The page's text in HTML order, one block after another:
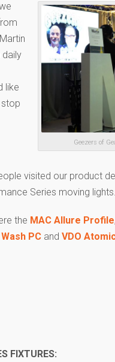
Geezers of
like
visited our product
Series moving lights.
the MAC Allure Profile
PC and VDO
FIXTURES: